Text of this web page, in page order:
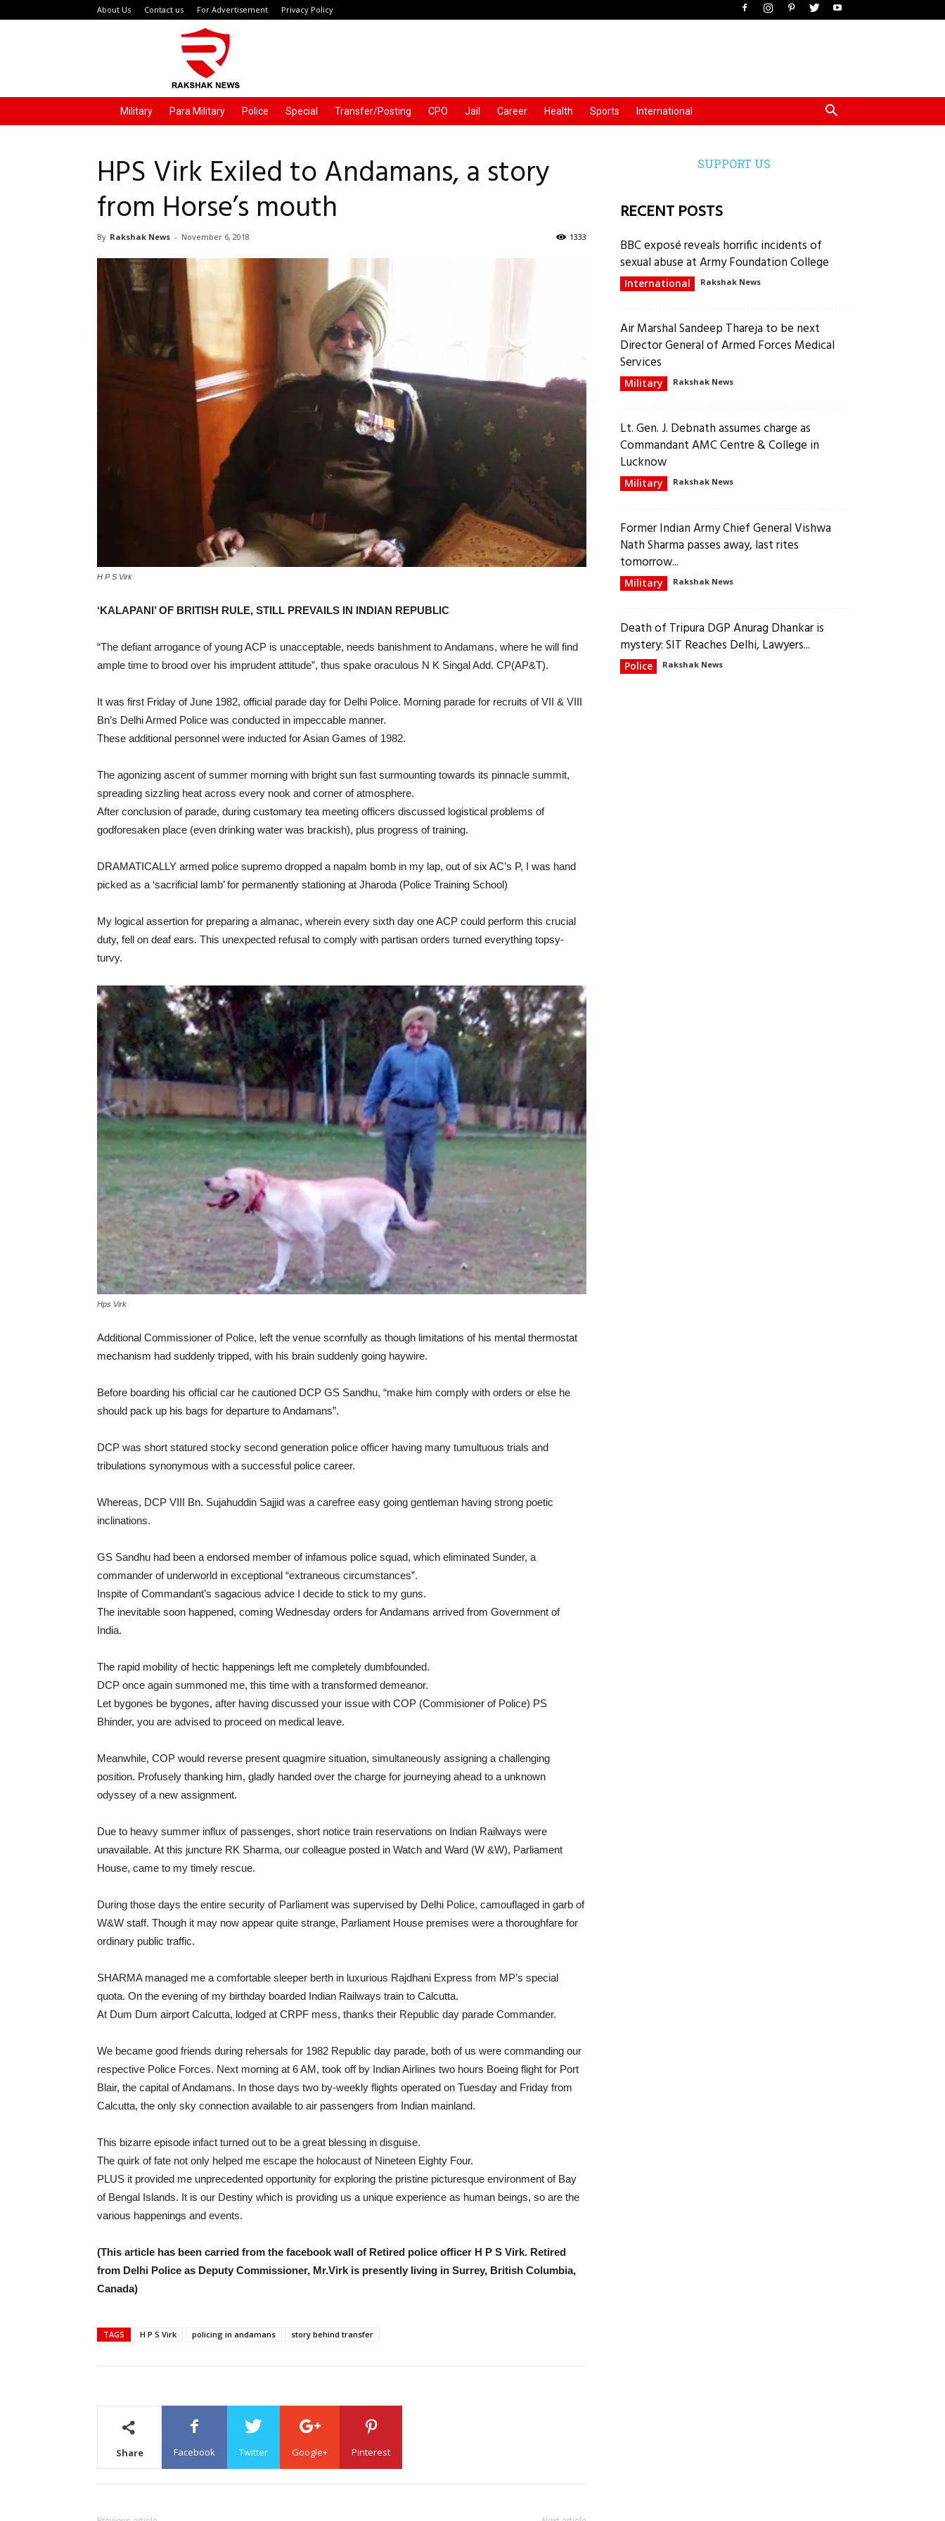
About Us Contact us For Advertisement Privacy Policy
Military Para Military Police Special Transfer/Posting CPO Jail Career Health Sports International
HPS Virk Exiled to Andamans, a story
from Horse’s mouth
By Rakshak News - November 6, 2018 1333
H P S Virk
‘KALAPANI’ OF BRITISH RULE, STILL PREVAILS IN INDIAN REPUBLIC
“The defiant arrogance of young ACP is unacceptable, needs banishment to Andamans, where he will find
ample time to brood over his imprudent attitude”, thus spake oraculous N K Singal Add. CP(AP&T).
It was first Friday of June 1982, official parade day for Delhi Police. Morning parade for recruits of VII & VIII
Bn’s Delhi Armed Police was conducted in impeccable manner.
These additional personnel were inducted for Asian Games of 1982.
The agonizing ascent of summer morning with bright sun fast surmounting towards its pinnacle summit,
spreading sizzling heat across every nook and corner of atmosphere.
After conclusion of parade, during customary tea meeting officers discussed logistical problems of
godforesaken place (even drinking water was brackish), plus progress of training.
DRAMATICALLY armed police supremo dropped a napalm bomb in my lap, out of six AC’s P, I was hand
picked as a ‘sacrificial lamb’ for permanently stationing at Jharoda (Police Training School)
My logical assertion for preparing a almanac, wherein every sixth day one ACP could perform this crucial
duty, fell on deaf ears. This unexpected refusal to comply with partisan orders turned everything topsy-
turvy.
Hps Virk
Additional Commissioner of Police, left the venue scornfully as though limitations of his mental thermostat
mechanism had suddenly tripped, with his brain suddenly going haywire.
Before boarding his official car he cautioned DCP GS Sandhu, “make him comply with orders or else he
should pack up his bags for departure to Andamans”.
DCP was short statured stocky second generation police officer having many tumultuous trials and
tribulations synonymous with a successful police career.
Whereas, DCP VIII Bn. Sujahuddin Sajjid was a carefree easy going gentleman having strong poetic
inclinations.
GS Sandhu had been a endorsed member of infamous police squad, which eliminated Sunder, a
commander of underworld in exceptional “extraneous circumstances”.
Inspite of Commandant’s sagacious advice I decide to stick to my guns.
The inevitable soon happened, coming Wednesday orders for Andamans arrived from Government of
India.
The rapid mobility of hectic happenings left me completely dumbfounded.
DCP once again summoned me, this time with a transformed demeanor.
Let bygones be bygones, after having discussed your issue with COP (Commisioner of Police) PS
Bhinder, you are advised to proceed on medical leave.
Meanwhile, COP would reverse present quagmire situation, simultaneously assigning a challenging
position. Profusely thanking him, gladly handed over the charge for journeying ahead to a unknown
odyssey of a new assignment.
Due to heavy summer influx of passenges, short notice train reservations on Indian Railways were
unavailable. At this juncture RK Sharma, our colleague posted in Watch and Ward (W &W), Parliament
House, came to my timely rescue.
During those days the entire security of Parliament was supervised by Delhi Police, camouflaged in garb of
W&W staff. Though it may now appear quite strange, Parliament House premises were a thoroughfare for
ordinary public traffic.
SHARMA managed me a comfortable sleeper berth in luxurious Rajdhani Express from MP’s special
quota. On the evening of my birthday boarded Indian Railways train to Calcutta.
At Dum Dum airport Calcutta, lodged at CRPF mess, thanks their Republic day parade Commander.
We became good friends during rehersals for 1982 Republic day parade, both of us were commanding our
respective Police Forces. Next morning at 6 AM, took off by Indian Airlines two hours Boeing flight for Port
Blair, the capital of Andamans. In those days two by-weekly flights operated on Tuesday and Friday from
Calcutta, the only sky connection available to air passengers from Indian mainland.
This bizarre episode infact turned out to be a great blessing in disguise.
The quirk of fate not only helped me escape the holocaust of Nineteen Eighty Four.
PLUS it provided me unprecedented opportunity for exploring the pristine picturesque environment of Bay
of Bengal Islands. It is our Destiny which is providing us a unique experience as human beings, so are the
various happenings and events.
(This article has been carried from the facebook wall of Retired police officer H P S Virk. Retired
from Delhi Police as Deputy Commissioner, Mr.Virk is presently living in Surrey, British Columbia,
Canada)
TAGS H P S Virk policing in andamans story behind transfer
Share Facebook Twitter Google+ Pinterest
SUPPORT US
RECENT POSTS
BBC exposé reveals horrific incidents of
sexual abuse at Army Foundation College
International Rakshak News
Air Marshal Sandeep Thareja to be next
Director General of Armed Forces Medical
Services
Military Rakshak News
Lt. Gen. J. Debnath assumes charge as
Commandant AMC Centre & College in
Lucknow
Military Rakshak News
Former Indian Army Chief General Vishwa
Nath Sharma passes away, last rites
tomorrow...
Military Rakshak News
Death of Tripura DGP Anurag Dhankar is
mystery: SIT Reaches Delhi, Lawyers...
Police Rakshak News